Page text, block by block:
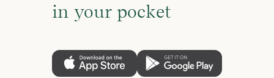
in your pocket